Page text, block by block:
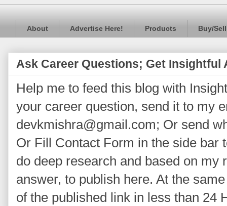
About Advertise Here! Products Buy/
Ask Career Questions; Get Insightful
Help me to feed this blog with
your career question, send it to my
devkmishra@gmail.com; Or send
Or Fill Contact Form in the side bar
do deep research and based on my
answer, to publish here. At the
of the published link in less than 24